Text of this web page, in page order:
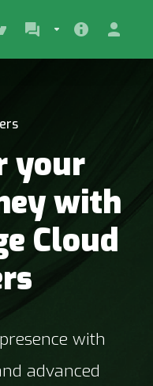
your
with
Cloud
with
advanced